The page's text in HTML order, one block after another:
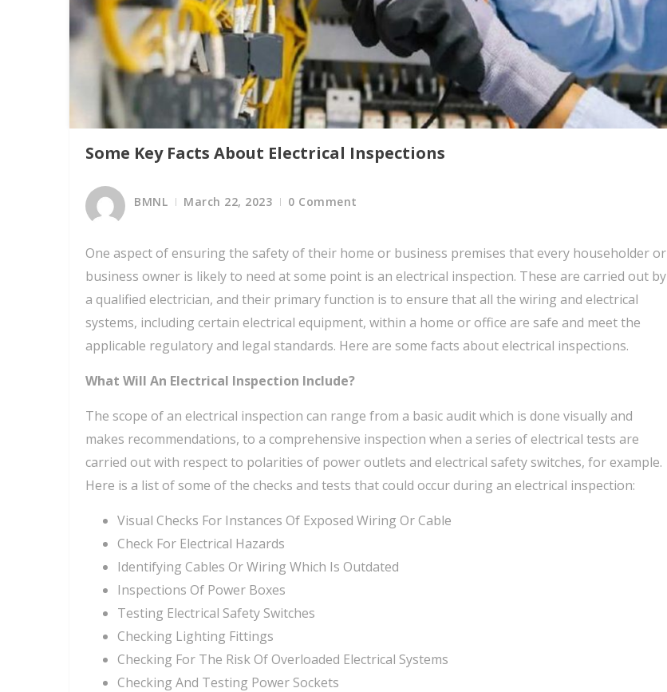
Some Key Facts About Electrical Inspections
BMNL March 22, 2023 0 Comment
One aspect of ensuring the safety of their home or business premises that every householder or
business owner is likely to need at some point is an electrical inspection. These are carried out by
a qualified electrician, and their primary function is to ensure that all the wiring and electrical
systems, including certain electrical equipment, within a home or office are safe and meet the
applicable regulatory and legal standards. Here are some facts about electrical inspections.
What Will An Electrical Inspection Include?
The scope of an electrical inspection can range from a basic audit which is done visually and
makes recommendations, to a comprehensive inspection when a series of electrical tests are
carried out with respect to polarities of power outlets and electrical safety switches, for example.
Here is a list of some of the checks and tests that could occur during an electrical inspection:
Visual Checks For Instances Of Exposed Wiring Or Cable
Check For Electrical Hazards
Identifying Cables Or Wiring Which Is Outdated
Inspections Of Power Boxes
Testing Electrical Safety Switches
Checking Lighting Fittings
Checking For The Risk Of Overloaded Electrical Systems
Checking And Testing Power Sockets